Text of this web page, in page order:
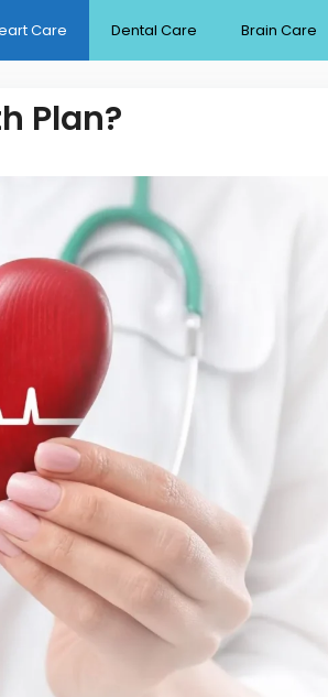
Care Dental Care Brain Care
Plan?